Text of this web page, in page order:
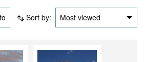
Sort by: Most viewed